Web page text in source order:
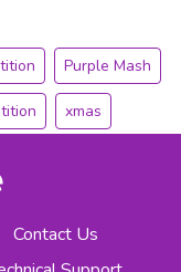
Purple Mash
xmas
Contact Us